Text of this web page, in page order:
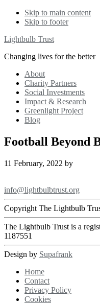
Skip to main content
Skip to footer
Lightbulb Trust
Changing lives for the better
About
Charity Partners
Social Investments
Impact & Research
Greenlight Project
Blog
Football Beyond
11 February, 2022 by
info@lightbulbtrust.org
Copyright The Lightbulb
The Lightbulb Trust is a
1187551
Design by Supafrank
Home
Contact
Privacy Policy
Cookies